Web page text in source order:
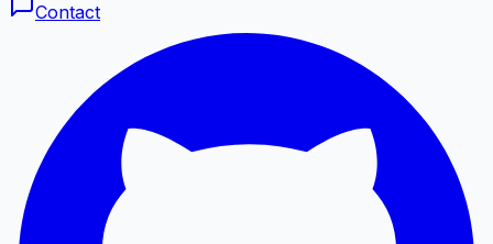
Contact